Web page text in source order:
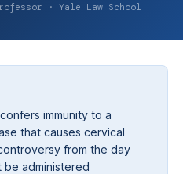
· Yale Law School
immunity to a
that causes cervical
from the day
be administered